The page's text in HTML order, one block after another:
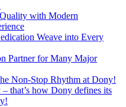
with Modern
Weave into Every
Partner for Many Major
Non-Stop Rhythm at Dony!
that’s how Dony defines its